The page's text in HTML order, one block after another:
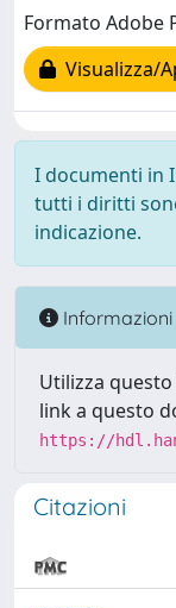
Formato Adobe
Visualizza/
I documenti in
tutti i diritti
indicazione.
Informazioni
Utilizza
link a questo
https://
Citazioni